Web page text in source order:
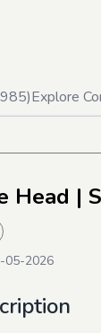
)Explore
Head |
05-2026